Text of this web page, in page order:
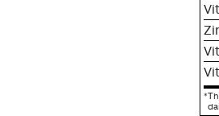
*